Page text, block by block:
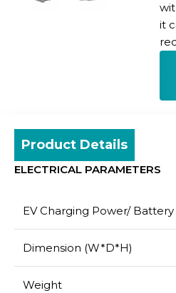
it
Product Details
ELECTRICAL PARAMETERS
EV Charging Power/
Dimension (W*D*H)
Weight